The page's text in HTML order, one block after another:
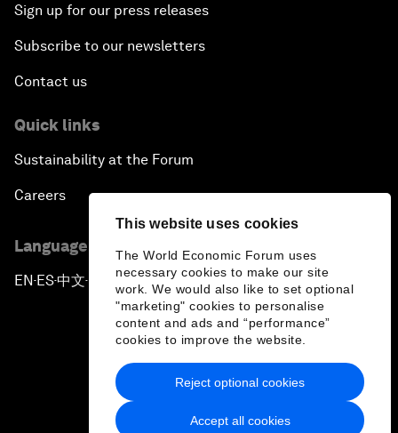
This website uses cookies
The World Economic Forum uses
necessary cookies to make our site
work. We would also like to set optional
"marketing" cookies to personalise
content and ads and “performance”
cookies to improve the website.
Accept all cookies
Reject optional cookies
Sign up for our press releases
Subscribe to our newsletters
Contact us
Quick links
Sustainability at the Forum
Careers
Language editions
EN ▪ES▪中文▪ 日本語
Privacy Policy & Terms of Service